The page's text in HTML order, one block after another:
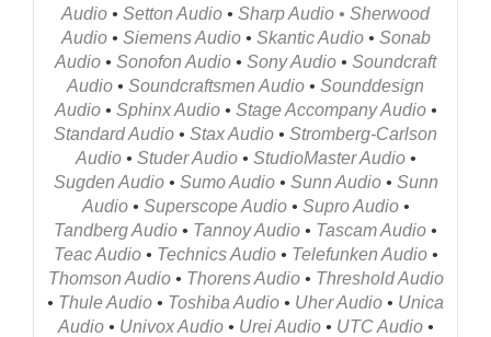
Audio • Setton Audio • Sharp Audio • Sherwood
Audio• Siemens Audio• Skantic Audio• Sonab
Audio • Sonofon Audio • Sony Audio • Soundcraft
Audio • Soundcraftsmen Audio • Sounddesign
Audio• Sphinx Audio• Stage Accompany Audio•
Standard Audio • Stax Audio • Stromberg-Carlson
Audio• Studer Audio• StudioMaster Audio•
Sugden Audio• Sumo Audio• Sunn Audio• Sunn
Audio• Superscope Audio• Supro Audio•
Tandberg Audio • Tannoy Audio • Tascam Audio •
Teac Audio• Technics Audio• Telefunken Audio•
Thomson Audio• Thorens Audio• Threshold Audio
• Thule Audio • Toshiba Audio • Uher Audio • Unica
Audio• Univox Audio• Urei Audio• UTC Audio•